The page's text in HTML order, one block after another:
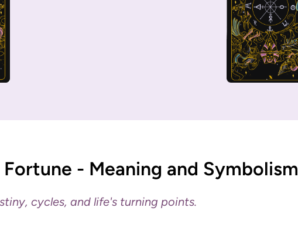
- Meaning and Symbolism
cycles, and life's turning points.